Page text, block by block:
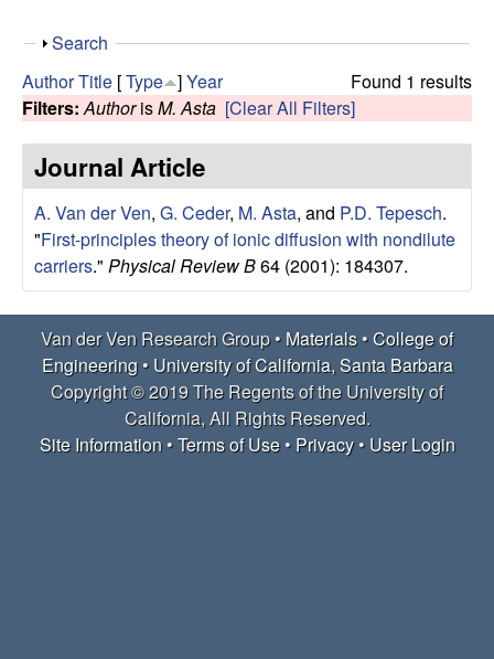
n
d
e
r
V
e
n
R
h
s
s
S
o
w
Search
Found 1 results
AuthorTitle [Type ]Year
Filters: AuthorisM. Asta [Clear All Filters]
Journal Article
A. Van der Ven, G. Ceder, M. Asta, and P.D. Tepesch.
"First-principles theory of ionic diffusion with nondilute
carriers." Physical Review B64 (2001): 184307.
Van der Ven Research Group • Materials•College of
Engineering• University of California, Santa Barbara
Copyright © 2019 The Regents of the University of
California, All Rights Reserved.
Site Information•Terms of Use• Privacy• User Login